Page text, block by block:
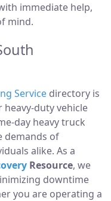
immediate help,
mind.
Service directory is
duty vehicle
day heavy truck
demands of
alike. As a
Resource, we
downtime
you are operating a